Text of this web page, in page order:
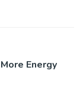
Energy